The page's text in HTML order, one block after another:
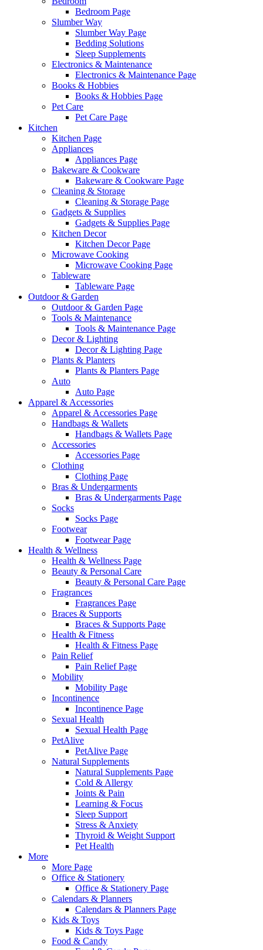
Bedroom Page
Slumber Way
Slumber Way Page
Bedding Solutions
Sleep Supplements
Electronics & Maintenance
Electronics & Maintenance Page
Books & Hobbies
Books & Hobbies Page
Pet Care
Pet Care Page
Kitchen
Kitchen Page
Appliances
Appliances Page
Bakeware & Cookware
Bakeware & Cookware Page
Cleaning & Storage
Cleaning & Storage Page
Gadgets & Supplies
Gadgets & Supplies Page
Kitchen Decor
Kitchen Decor Page
Microwave Cooking
Microwave Cooking Page
Tableware
Tableware Page
Outdoor & Garden
Outdoor & Garden Page
Tools & Maintenance
Tools & Maintenance Page
Decor & Lighting
Decor & Lighting Page
Plants & Planters
Plants & Planters Page
Auto
Auto Page
Apparel & Accessories
Apparel & Accessories Page
Handbags & Wallets
Handbags & Wallets Page
Accessories
Accessories Page
Clothing
Clothing Page
Bras & Undergarments
Bras & Undergarments Page
Socks
Socks Page
Footwear
Footwear Page
Health & Wellness
Health & Wellness Page
Beauty & Personal Care
Beauty & Personal Care Page
Fragrances
Fragrances Page
Braces & Supports
Braces & Supports Page
Health & Fitness
Health & Fitness Page
Pain Relief
Pain Relief Page
Mobility
Mobility Page
Incontinence
Incontinence Page
Sexual Health
Sexual Health Page
PetAlive
PetAlive Page
Natural Supplements
Natural Supplements Page
Cold & Allergy
Joints & Pain
Learning & Focus
Sleep Support
Stress & Anxiety
Thyroid & Weight Support
Pet Health
More
More Page
Office & Stationery
Office & Stationery Page
Calendars & Planners
Calendars & Planners Page
Kids & Toys
Kids & Toys Page
Food & Candy